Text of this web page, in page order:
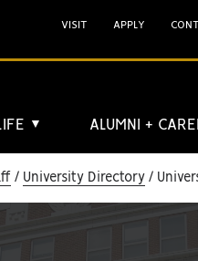
▼ ALUMNI +
VISIT APPLY
University Directory